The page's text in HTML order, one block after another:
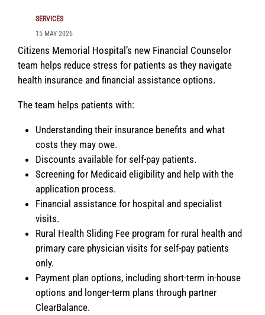
SERVICES
15 MAY 2026
Citizens Memorial Hospital’s new Financial Counselor
team helps reduce stress for patients as they navigate
health insurance and financial assistance options.
The team helps patients with:
Understanding their insurance benefits and what
costs they may owe.
Discounts available for self-pay patients.
Screening for Medicaid eligibility and help with the
application process.
Financial assistance for hospital and specialist
visits.
Rural Health Sliding Fee program for rural health and
primary care physician visits for self-pay patients
only.
Payment plan options, including short-term in-house
options and longer-term plans through partner
ClearBalance.